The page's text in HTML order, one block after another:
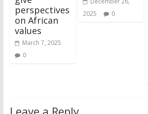
perspectives
on African
values
March 7, 2025
0
2025
0
Leave a Reply